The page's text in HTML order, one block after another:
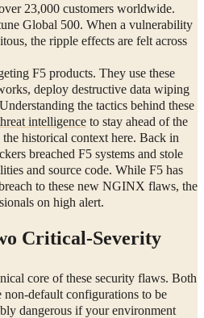
23,000 customers worldwide.
Global 500. When a vulnerability
the ripple effects are felt across
F5 products. They use these
deploy destructive data wiping
the tactics behind these
intelligence to stay ahead of the
historical context here. Back in
breached F5 systems and stole
and source code. While F5 has
to these new NGINX flaws, the
on high alert.
Critical-Severity
core of these security flaws. Both
default configurations to be
dangerous if your environment